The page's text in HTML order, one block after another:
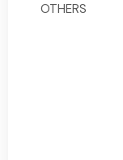
OTHERS